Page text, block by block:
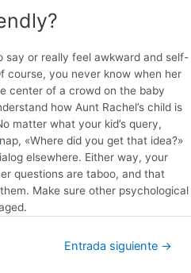
say or really feel awkward and self-
course, you never know when her
center of a crowd on the baby
how Aunt Rachel’s child is
matter what your kid’s query,
«Where did you get that idea?»
elsewhere. Either way, your
questions are taboo, and that
Make sure other psychological
Entrada siguiente →